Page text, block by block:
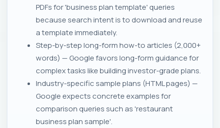
PDFs for 'business plan template' queries
because search intent is to download and reuse
a template immediately.
Step-by-step long-form how-to articles (2,000+
words) — Google favors long-form guidance for
complex tasks like building investor-grade plans.
Industry-specific sample plans (HTML pages) —
Google expects concrete examples for
comparison queries such as 'restaurant
business plan sample'.